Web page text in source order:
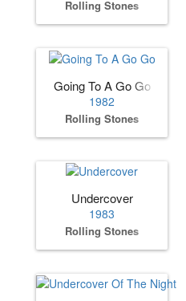
Rolling Stones
Going To A Go Go
1982
Rolling Stones
Undercover
1983
Rolling Stones